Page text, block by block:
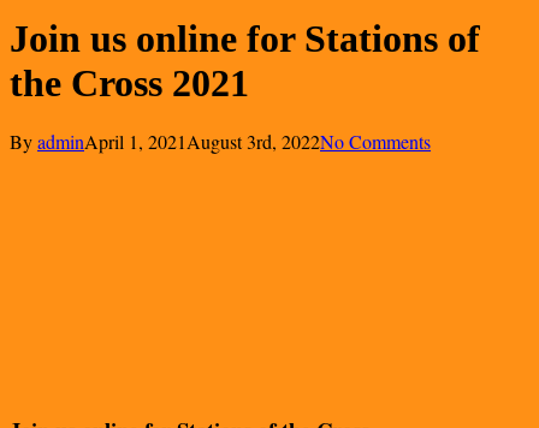
Join us online for Stations of
the Cross 2021
ByadminApril 1, 2021August 3rd, 2022No Comments